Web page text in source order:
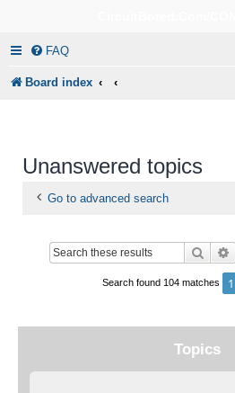
FAQ
Board index
Unanswered topics
Go to advanced search
Search
Search found 104 matches 1
Topics